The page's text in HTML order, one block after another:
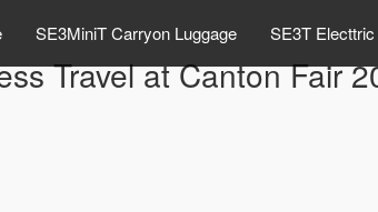
SE3MiniT Carryon Luggage SE3T
Travel at Canton Fair